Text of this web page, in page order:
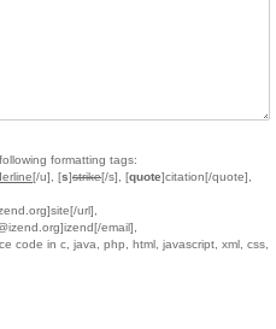
formatting tags:
[/u], [s]strike[/s], [quote]citation[/quote],
url],
email],
code in c, java, php, html, javascript, xml, css,